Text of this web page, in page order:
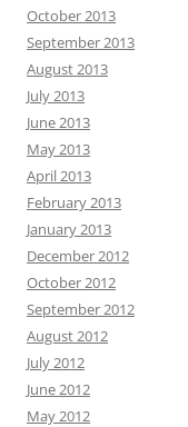
October 2013
September 2013
August 2013
July 2013
June 2013
May 2013
April 2013
February 2013
January 2013
December 2012
October 2012
September 2012
August 2012
July 2012
June 2012
May 2012